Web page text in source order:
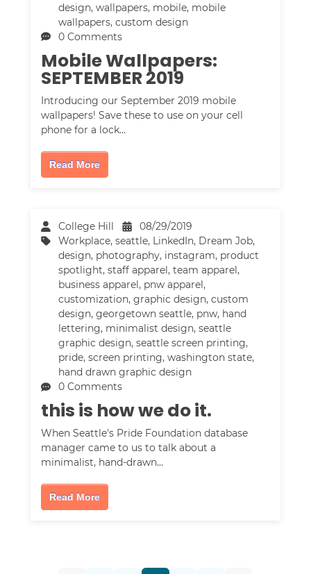
design,wallpapers, mobile, mobile
wallpapers,custom design
0 Comments
Mobile Wallpapers:
SEPTEMBER 2019
Introducing our September 2019 mobile
wallpapers! Save these to use on your cell
phone for a lock…
Read More
College Hill
08/29/2019
Workplace,seattle, LinkedIn, Dream Job,
design, photography, instagram, product
spotlight,staff apparel,team apparel,
business apparel, pnw apparel,
customization,graphic design,custom
design,georgetown seattle, pnw, hand
lettering, minimalist design,seattle
graphic design,seattle screen printing,
pride,screen printing,washington state,
hand drawn graphic design
0 Comments
this is how we do it.
When Seattle's Pride Foundation database
manager came to us to talk about a
minimalist, hand-drawn…
Read More